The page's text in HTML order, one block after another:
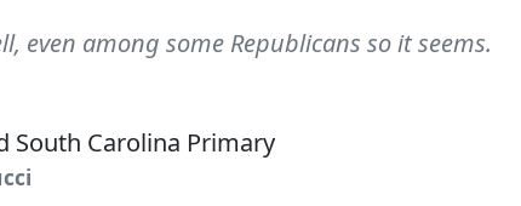
even among some Republicans so it seems.